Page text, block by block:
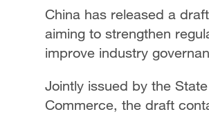
China has released a
aiming to strengthen
improve industry
Jointly issued by the
Commerce, the draft